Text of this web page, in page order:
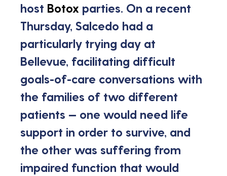
host Botox parties. On a recent
Thursday, Salcedo had a
particularly trying day at
Bellevue, facilitating difficult
goals-of-care conversations with
the families of two different
patients — one would need life
support in order to survive, and
the other was suffering from
impaired function that would